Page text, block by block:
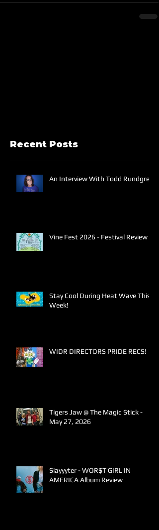
Recent Posts
An Interview With Todd Rundgren
Vine Fest 2026 - Festival Review
Stay Cool During Heat Wave This
Week!
WIDR DIRECTORS PRIDE RECS!
Tigers Jaw @ The Magic Stick -
May 27, 2026
Slayyyter - WOR$T GIRL IN
AMERICA Album Review